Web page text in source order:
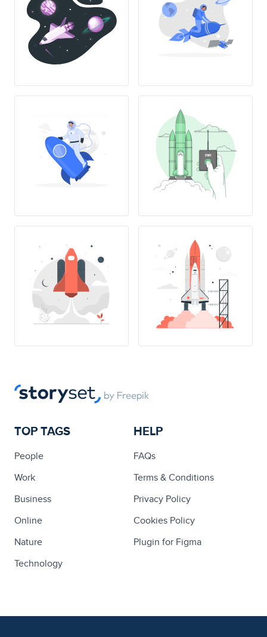
TOP TAGS
People
Work
Business
Online
Nature
Technology
HELP
FAQs
Terms & Conditions
Privacy Policy
Cookies Policy
Plugin for Figma